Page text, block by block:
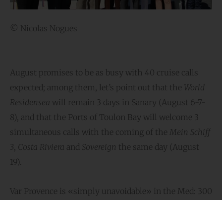
© Nicolas Nogues
August promises to be as busy with 40 cruise calls
expected; among them, let’s point out that the World
Residensea will remain 3 days in Sanary (August 6-7-
8), and that the Ports of Toulon Bay will welcome 3
simultaneous calls with the coming of the Mein Schiff
3 Costa Riviera and Sovereign the same day (August
19).
Var Provence is «simply unavoidable» in the Med: 300